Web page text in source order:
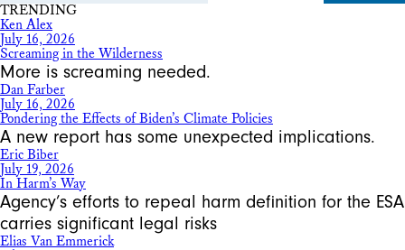
TRENDING
Ken Alex
July 16, 2026
Screaming in the Wilderness
More is screaming needed.
Dan Farber
July 16, 2026
Pondering the Effects of Biden’s Climate Policies
A new report has some unexpected implications.
Eric Biber
July 19, 2026
In Harm’s Way
Agency’s efforts to repeal harm definition for the ESA
carries significant legal risks
Elias Van Emmerick